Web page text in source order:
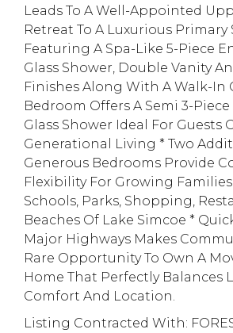
Leads To A Well-Appointed
Retreat To A Luxurious Primary
Featuring A Spa-Like 5-Piece
Glass Shower, Double Vanity
Finishes Along With A Walk-In
Bedroom Offers A Semi 3-
Glass Shower Ideal For Guests
Generational Living * Two
Generous Bedrooms Provide
Flexibility For Growing Families
Schools, Parks, Shopping,
Beaches Of Lake Simcoe *
Major Highways Makes
Rare Opportunity To Own A
Home That Perfectly Balances
Comfort And Location.
Listing Contracted With: